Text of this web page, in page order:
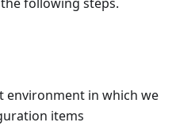
environment in which we
items